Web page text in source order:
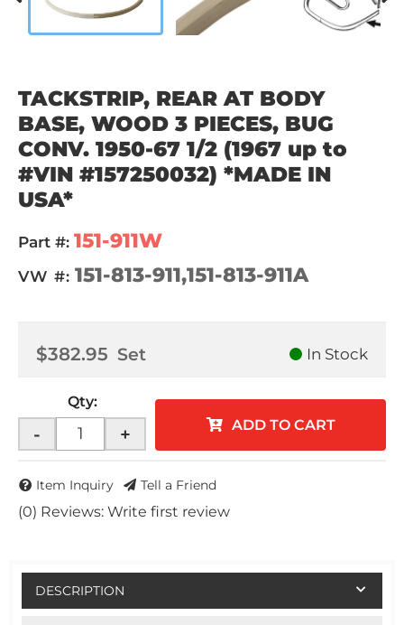
TACKSTRIP, REAR AT BODY
BASE, WOOD 3 PIECES, BUG
CONV. 1950-67 1/2 (1967 up to
#VIN #157250032) *MADE IN
USA*
(0) Reviews: Write first review
Part #: 151-911W
VW #:151-813-911,151-813-911A
$382.95 Set In Stock
Qty:
- + ADD TO CART
Item Inquiry Tell a Friend
DESCRIPTION